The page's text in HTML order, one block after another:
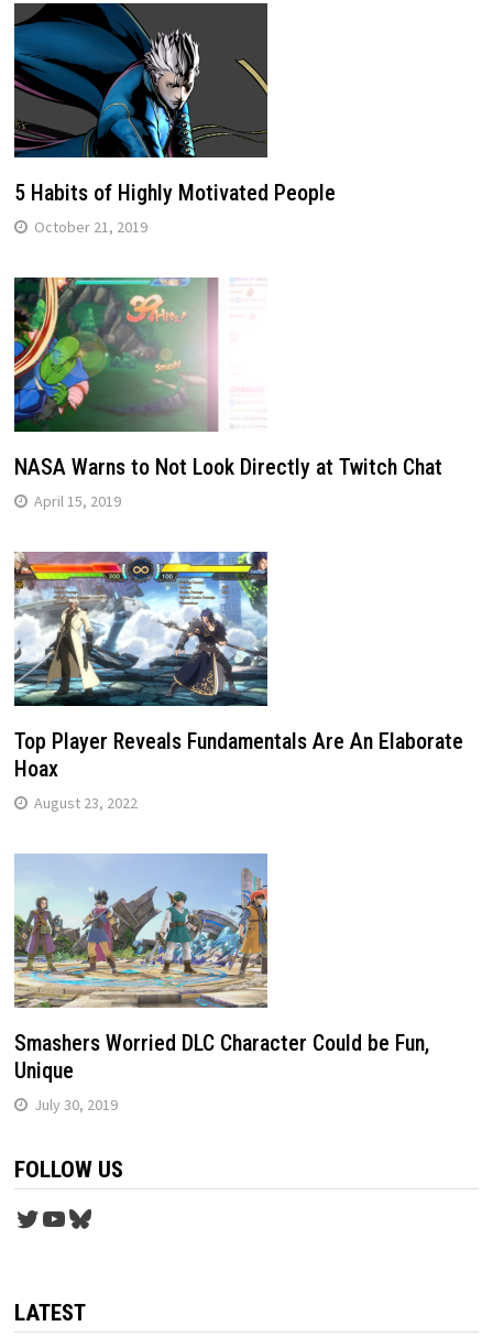
5 Habits of Highly Motivated People
October 21, 2019
NASA Warns to Not Look Directly at Twitch Chat
April 15, 2019
Top Player Reveals Fundamentals Are An Elaborate
Hoax
August 23, 2022
Smashers Worried DLC Character Could be Fun,
Unique
July 30, 2019
FOLLOW US
Twitter
YouTube
Bluesky
LATEST